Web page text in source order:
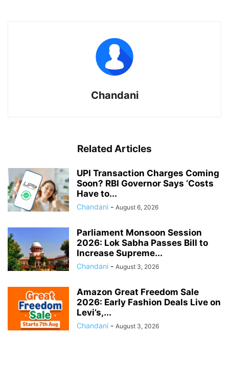
Chandani
Related Articles
UPI Transaction Charges Coming
Soon? RBI Governor Says ‘Costs
Have to...
Chandani - August 6, 2026
Parliament Monsoon Session
2026: Lok Sabha Passes Bill to
Increase Supreme...
Chandani - August 3, 2026
Amazon Great Freedom Sale
2026: Early Fashion Deals Live on
Levi’s,...
Chandani - August 3, 2026